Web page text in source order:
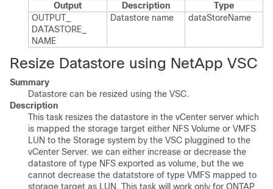
Output
Description
Type
OUTPUT_​
DATASTORE_​
NAME
Datastore name data​Store​Name
Resize Datastore using NetApp VSC
Summary
Datastore can be resized using the VSC.
Description
This task resizes the datastore in the vCenter server which
is mapped the storage target either NFS Volume or VMFS
LUN to the Storage system by the VSC pluggined to the
vCenter Server. we can either increase or decrease the
datastore of type NFS exported as volume, but the we
cannot decrease the datatstore of type VMFS mapped to
storage target as LUN. This task will work only for ONTAP